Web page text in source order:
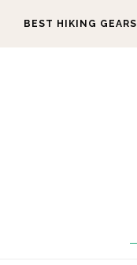
BEST HIKING GEARS